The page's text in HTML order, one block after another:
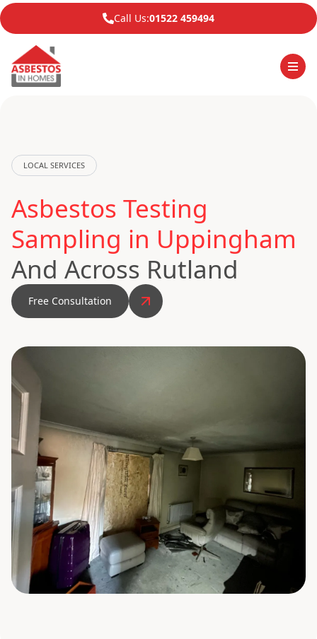
Call Us:01522 459494
LOCAL SERVICES
Asbestos Testing
Sampling in Uppingham
And Across Rutland
Free Consultation